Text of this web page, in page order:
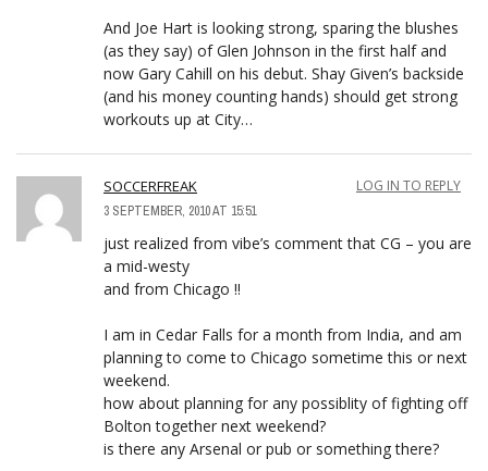
And Joe Hart is looking strong, sparing the blushes
(as they say) of Glen Johnson in the first half and
now Gary Cahill on his debut. Shay Given’s backside
(and his money counting hands) should get strong
workouts up at City…
SOCCERFREAK
3 SEPTEMBER, 2010 AT 15:51
LOG IN TO REPLY
just realized from vibe’s comment that CG – you are
a mid-westy
and from Chicago !!
I am in Cedar Falls for a month from India, and am
planning to come to Chicago sometime this or next
weekend.
how about planning for any possiblity of fighting off
Bolton together next weekend?
is there any Arsenal or pub or something there?